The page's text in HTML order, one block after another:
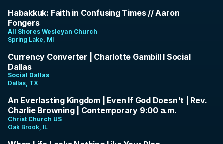
1:20:48
Habakkuk: Faith in Confusing Times // Aaron
Fongers
All Shores Wesleyan Church
Spring Lake, MI
57:00
Currency Converter | Charlotte Gambill I Social
Dallas
Social Dallas
Dallas, TX
1:20:45
An Everlasting Kingdom | Even If God Doesn't | Rev.
Charlie Browning | Contemporary 9:00 a.m.
Christ Church US
Oak Brook, IL
34:01